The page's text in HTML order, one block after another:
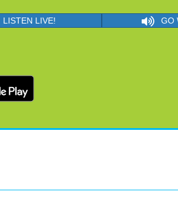
LISTEN LIVE! GO